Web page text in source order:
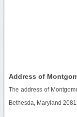
Address of
The address of
Bethesda, Maryland